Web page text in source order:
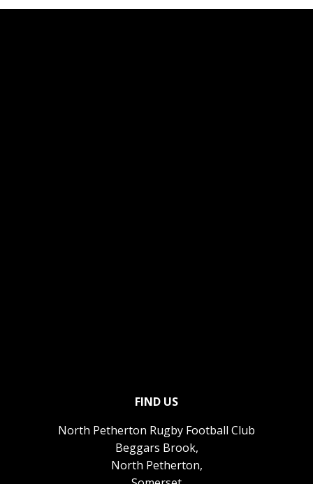
FIND US
North Petherton Rugby Football Club
Beggars Brook,
North Petherton,